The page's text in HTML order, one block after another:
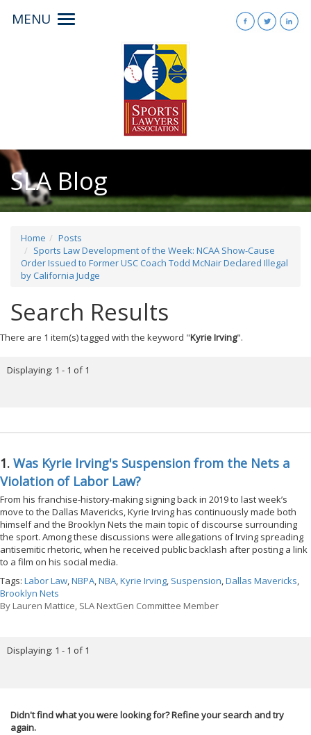
MENU
Toggle
SLA Blog
Home
Posts
Sports Law Development of the Week: NCAA Show-Cause
Order Issued to Former USC Coach Todd McNair Declared Illegal
by California Judge
Search Results
There are 1 item(s) tagged with the keyword "Kyrie Irving".
Displaying: 1 - 1 of 1
1. Was Kyrie Irving's Suspension from the Nets a
Violation of Labor Law?
From his franchise-history-making signing back in 2019 to last week’s
move to the Dallas Mavericks, Kyrie Irving has continuously made both
himself and the Brooklyn Nets the main topic of discourse surrounding
the sport. Among these discussions were allegations of Irving spreading
antisemitic rhetoric, when he received public backlash after posting a link
to a film on his social media.
Tags: Labor Law,NBPA,NBA,Kyrie Irving, Suspension,Dallas Mavericks,
Brooklyn Nets
By Lauren Mattice, SLA NextGen Committee Member
Displaying: 1 - 1 of 1
Didn't find what you were looking for? Refine your search and try
again.